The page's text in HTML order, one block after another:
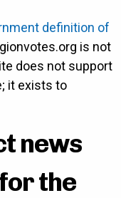
definition of
is not
does not support
it exists to
news
the